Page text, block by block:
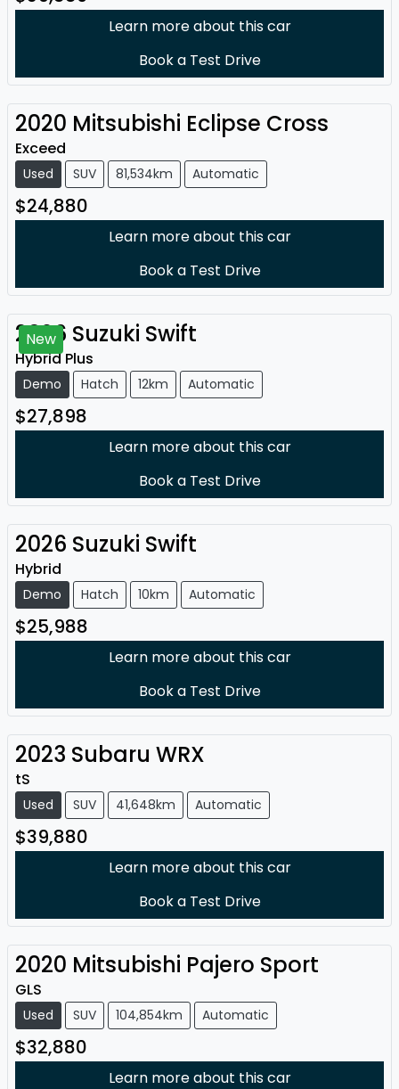
Learn more about this car
Book a Test Drive
2020 Mitsubishi Eclipse Cross
Exceed
Used SUV 81,534km Automatic
$24,880
Learn more about this car
Book a Test Drive
New
2026 Suzuki Swift
Hybrid Plus
Demo Hatch 12km Automatic
$27,898
Learn more about this car
Book a Test Drive
2026 Suzuki Swift
Hybrid
Demo Hatch 10km Automatic
$25,988
Learn more about this car
Book a Test Drive
2023 Subaru WRX
tS
Used SUV 41,648km Automatic
$39,880
Learn more about this car
Book a Test Drive
2020 Mitsubishi Pajero Sport
GLS
Used SUV 104,854km Automatic
$32,880
Learn more about this car